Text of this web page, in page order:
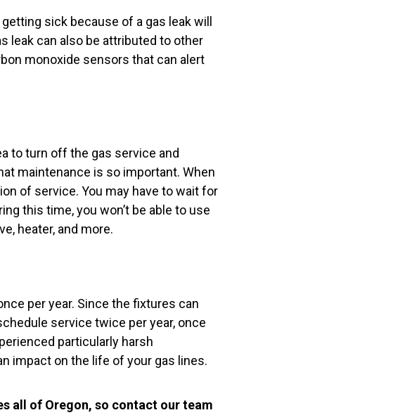
sick because of a gas leak will
leak can also be attributed to other
monoxide sensors that can alert
to turn off the gas service and
maintenance is so important. When
of service. You may have to wait for
this time, you won’t be able to use
heater, and more.
per year. Since the fixtures can
service twice per year, once
particularly harsh
impact on the life of your gas lines.
all of Oregon, so contact our team